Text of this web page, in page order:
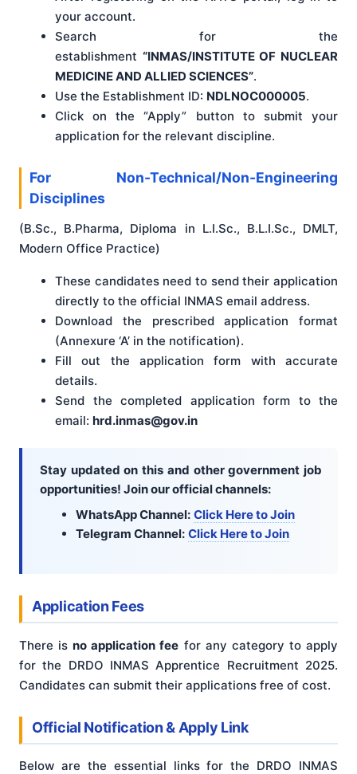
your account.
Search for the
establishment “INMAS/INSTITUTE OF NUCLEAR
MEDICINE AND ALLIED SCIENCES”.
Use the Establishment ID: NDLNOC000005.
Click on the “Apply” button to submit your
application for the relevant discipline.
For Non-Technical/Non-Engineering
Disciplines
(B.Sc., B.Pharma, Diploma in L.I.Sc., B.L.I.Sc., DMLT,
Modern Office Practice)
These candidates need to send their application
directly to the official INMAS email address.
Download the prescribed application format
(Annexure ‘A’ in the notification).
Fill out the application form with accurate
details.
Send the completed application form to the
email: hrd.inmas@gov.in
Stay updated on this and other government job
opportunities! Join our official channels:
WhatsApp Channel: Click Here to Join
Telegram Channel: Click Here to Join
Application Fees
There isno application fee for any category to apply
for the DRDO INMAS Apprentice Recruitment 2025.
Candidates can submit their applications free of cost.
Official Notification & Apply Link
Below are the essential links for the DRDO INMAS